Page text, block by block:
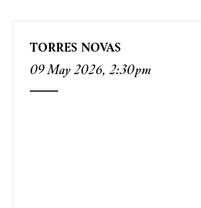
TORRES NOVAS
09 May 2026, 2:30pm